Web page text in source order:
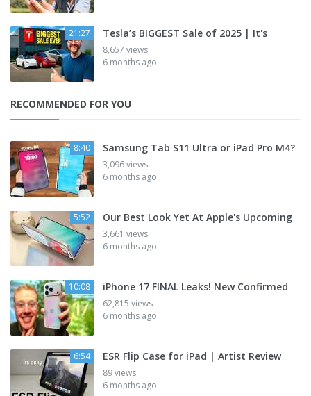
21:27 Tesla’s BIGGEST Sale of 2025 | It's
8,657 views
6 months ago
RECOMMENDED FOR YOU
8:40 Samsung Tab S11 Ultra or iPad Pro M4?
3,096 views
6 months ago
5:52 Our Best Look Yet At Apple's Upcoming
3,661 views
6 months ago
10:08 iPhone 17 FINAL Leaks! New Confirmed
62,815 views
6 months ago
6:54 ESR Flip Case for iPad | Artist Review
89 views
6 months ago